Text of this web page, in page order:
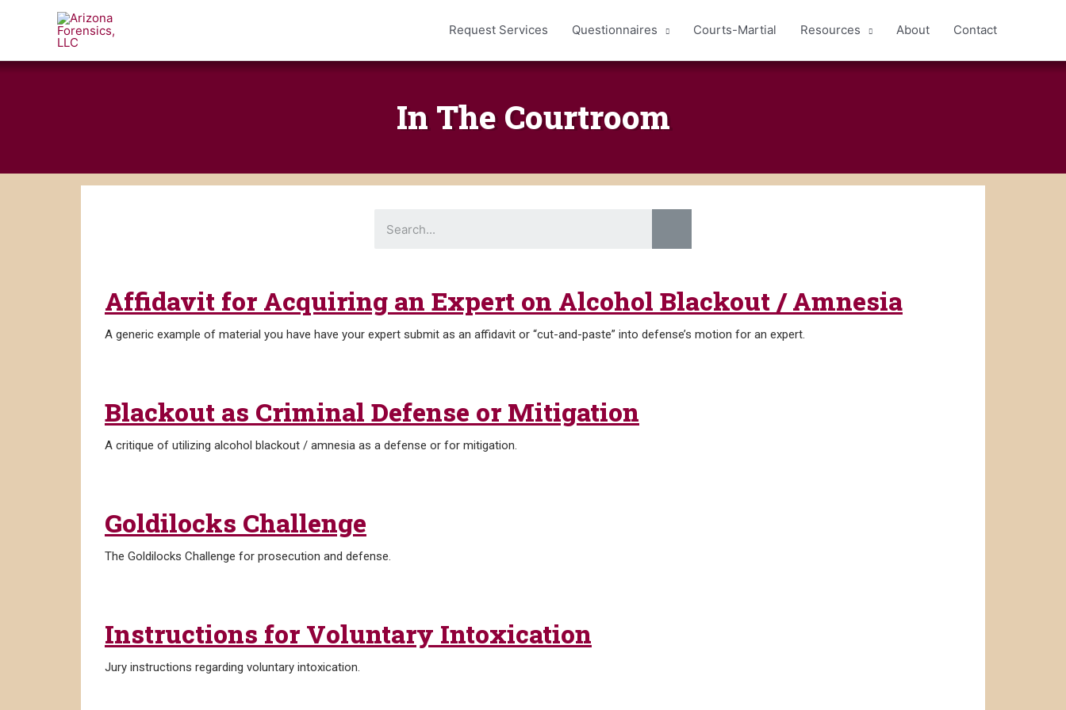
Request Services Questionnaires Courts-Martial Resources About Contact
In The Courtroom
e
c
Affidavit for Acquiring an Expert on Alcohol Blackout / Amnesia
A generic example of material you have have your expert submit as an affidavit or “cut-and-paste” into defense’s motion for an expert.
Blackout as Criminal Defense or Mitigation
A critique of utilizing alcohol blackout / amnesia as a defense or for mitigation.
Goldilocks Challenge
The Goldilocks Challenge for prosecution and defense.
Instructions for Voluntary Intoxication
Jury instructions regarding voluntary intoxication.